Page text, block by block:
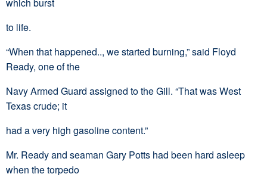
to life.
“When that happened.., we started burning,” said Floyd
Ready, one of the
Navy Armed Guard assigned to the Gill. “That was West
Texas crude; it
had a very high gasoline content.”
Mr. Ready and seaman Gary Potts had been hard asleep
when the torpedo